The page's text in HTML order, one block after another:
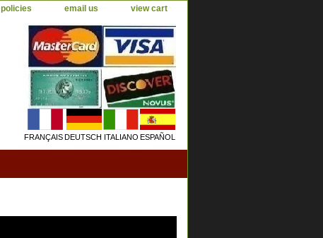
policies email us view cart
FRANÇAISDEUTSCH ITALIANO ESPAÑOL